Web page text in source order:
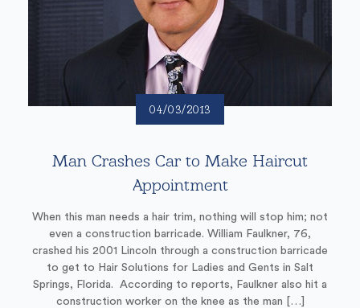
04/03/2013
Man Crashes Car to Make Haircut
Appointment
When this man needs a hair trim, nothing will stop him; not
even a construction barricade. William Faulkner, 76,
crashed his 2001 Lincoln through a construction barricade
to get to Hair Solutions for Ladies and Gents in Salt
Springs, Florida. According to reports, Faulkner also hit a
construction worker on the knee as the man […]